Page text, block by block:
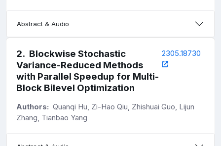
Abstract & Audio
2. Blockwise Stochastic
Variance-Reduced Methods
with Parallel Speedup for Multi-
Block Bilevel Optimization
2305.18730
Authors: Quanqi Hu, Zi-Hao Qiu, Zhishuai Guo, Lijun
Zhang, Tianbao Yang